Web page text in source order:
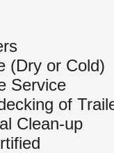
(Dry or Cold)
Service
of
Clean-up